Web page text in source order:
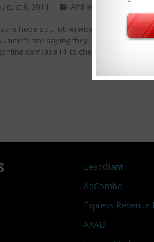
6, 2014 Affiliate Marketing
hope so ... otherwise you might be
site saying they are sold out.
ase14 to check
LeadGiant
AdCombo
Express Revenue
AXAD